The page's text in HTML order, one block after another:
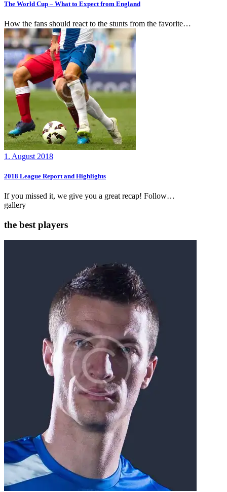
The World Cup – What to Expect from England
How the fans should react to the stunts from the favorite…
1. August 2018
2018 League Report and Highlights
If you missed it, we give you a great recap! Follow…
gallery
the best players